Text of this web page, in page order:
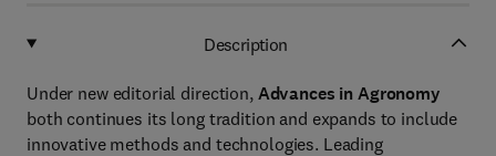
Description
Under new editorial direction, Advances in Agronomy
both continues its long tradition and expands to include
innovative methods and technologies. Leading